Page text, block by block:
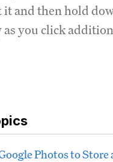
it and then hold
you click
Photos to Store